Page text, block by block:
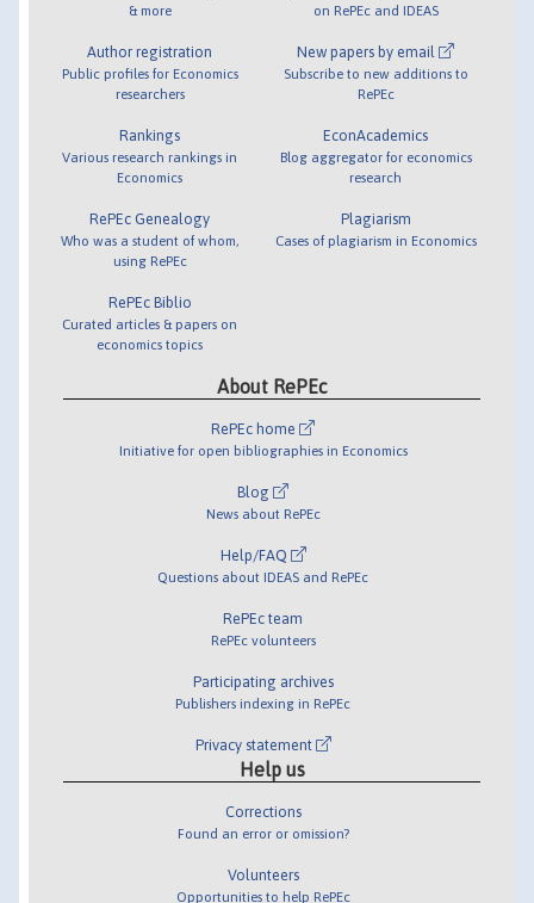
& more
Author registration
Public profiles for Economics
researchers
Rankings
Various research rankings in
Economics
RePEc Genealogy
Who was a student of whom,
using RePEc
RePEc Biblio
Curated articles & papers on
economics topics
on RePEc and IDEAS
New papers by email
Subscribe to new additions to
RePEc
EconAcademics
Blog aggregator for economics
research
Plagiarism
Cases of plagiarism in Economics
About RePEc
RePEc home
Initiative for open bibliographies in Economics
Blog
News about RePEc
Help/FAQ
Questions about IDEAS and RePEc
RePEc team
RePEc volunteers
Participating archives
Publishers indexing in RePEc
Privacy statement
Help us
Corrections
Found an error or omission?
Volunteers
Opportunities to help RePEc